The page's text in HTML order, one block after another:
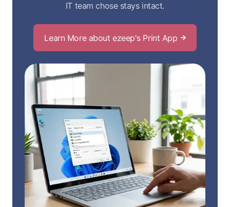
IT team chose stays intact.
Learn More about ezeep's Print App